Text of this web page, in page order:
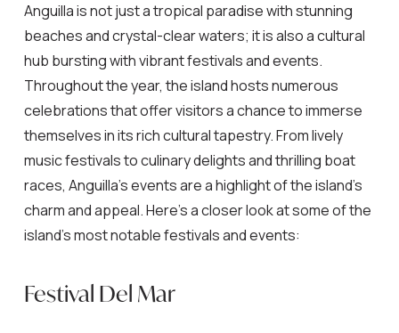
Anguilla is not just a tropical paradise with stunning
beaches and crystal-clear waters; it is also a cultural
hub bursting with vibrant festivals and events.
Throughout the year, the island hosts numerous
celebrations that offer visitors a chance to immerse
themselves in its rich cultural tapestry. From lively
music festivals to culinary delights and thrilling boat
races, Anguilla’s events are a highlight of the island’s
charm and appeal. Here’s a closer look at some of the
island’s most notable festivals and events:
Festival Del Mar